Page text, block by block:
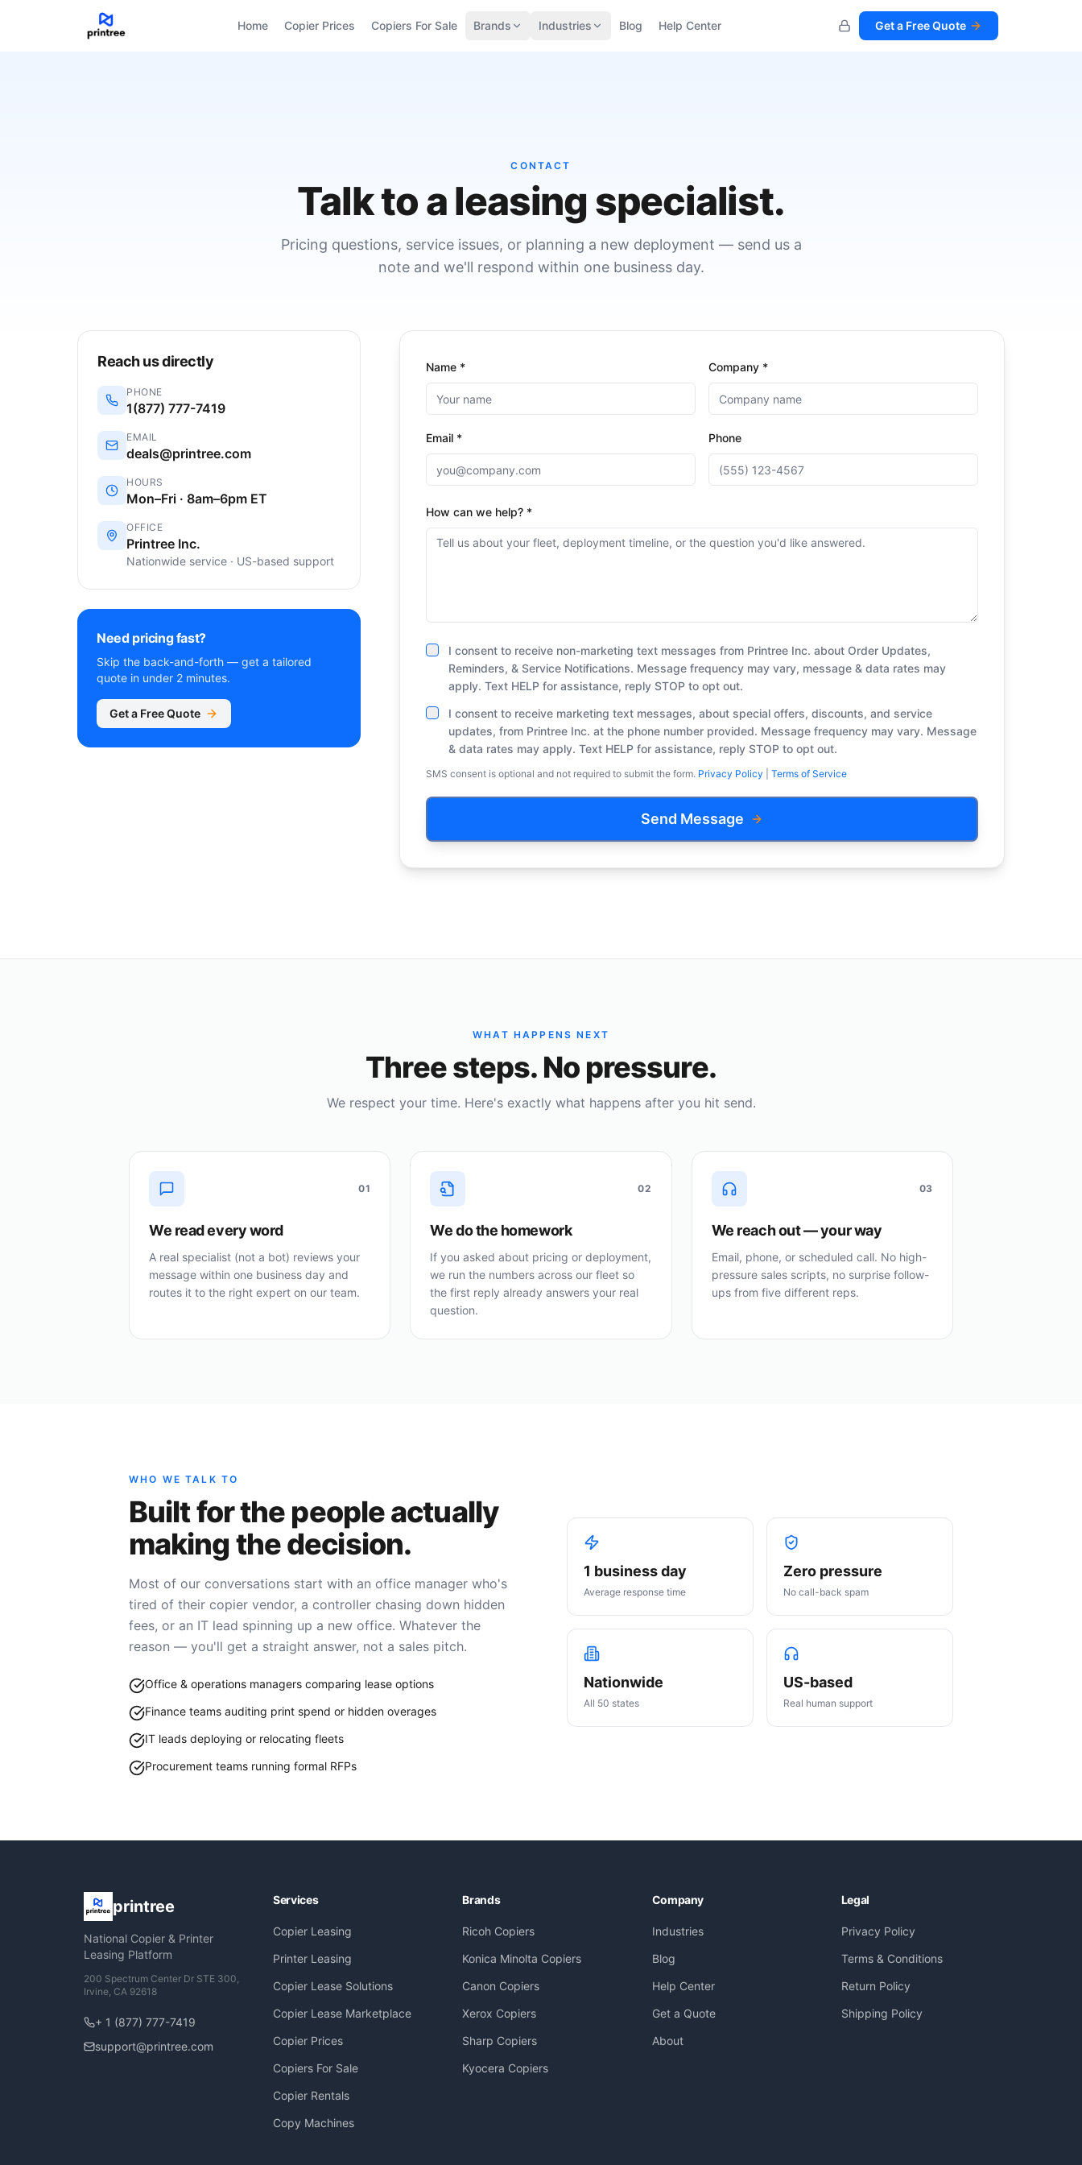
Home Copier Prices Copiers For Sale Brands Industries Blog Help Center Get a Free Quote
CONTACT
Talk to a leasing specialist.
Pricing questions, service issues, or planning a new deployment — send us a
note and we'll respond within one business day.
Reach us directly
PHONE
1(877) 777-7419
EMAIL
deals@printree.com
HOURS
Mon–Fri · 8am–6pm ET
OFFICE
Printree Inc.
Nationwide service · US-based support
Need pricing fast?
Skip the back-and-forth — get a tailored
quote in under 2 minutes.
Get a Free Quote
Name * Company *
Email * Phone
How can we help? *
I consent to receive non-marketing text messages from Printree Inc. about Order Updates,
Reminders, & Service Notifications. Message frequency may vary, message & data rates may
apply. Text HELP for assistance, reply STOP to opt out.
I consent to receive marketing text messages, about special offers, discounts, and service
updates, from Printree Inc. at the phone number provided. Message frequency may vary. Message
& data rates may apply. Text HELP for assistance, reply STOP to opt out.
SMS consent is optional and not required to submit the form. Privacy Policy Terms of Service
Send Message
WHAT HAPPENS NEXT
Three steps. No pressure.
We respect your time. Here's exactly what happens after you hit send.
01
We read every word
A real specialist (not a bot) reviews your
message within one business day and
routes it to the right expert on our team.
02
We do the homework
If you asked about pricing or deployment,
we run the numbers across our fleet so
the first reply already answers your real
question.
03
We reach out — your way
Email, phone, or scheduled call. No high-
pressure sales scripts, no surprise follow-
ups from five different reps.
WHO WE TALK TO
Built for the people actually
making the decision.
Most of our conversations start with an office manager who's
tired of their copier vendor, a controller chasing down hidden
fees, or an IT lead spinning up a new office. Whatever the
reason — you'll get a straight answer, not a sales pitch.
Office & operations managers comparing lease options
Finance teams auditing print spend or hidden overages
IT leads deploying or relocating fleets
Procurement teams running formal RFPs
1 business day
Average response time
Zero pressure
No call-back spam
Nationwide
All 50 states
US-based
Real human support
printree
National Copier & Printer
Leasing Platform
200 Spectrum Center Dr STE 300,
Irvine, CA 92618
+ 1 (877) 777-7419
support@printree.com
Services
Copier Leasing
Printer Leasing
Copier Lease Solutions
Copier Lease Marketplace
Copier Prices
Copiers For Sale
Copier Rentals
Copy Machines
Brands
Ricoh Copiers
Konica Minolta Copiers
Canon Copiers
Xerox Copiers
Sharp Copiers
Kyocera Copiers
Company
Industries
Blog
Help Center
Get a Quote
About
Legal
Privacy Policy
Terms & Conditions
Return Policy
Shipping Policy